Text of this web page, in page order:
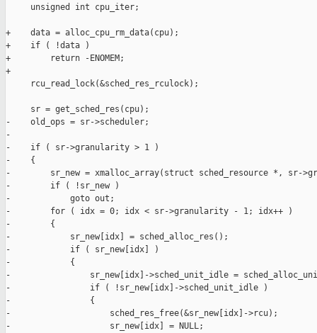
     unsigned int cpu_iter;
+    data = alloc_cpu_rm_data(cpu);
+    if ( !data )
+        return -ENOMEM;
+
     rcu_read_lock(&sched_res_rculock);
     sr = get_sched_res(cpu);
-    old_ops = sr->scheduler;
-
-    if ( sr->granularity > 1 )
-    {
-        sr_new = xmalloc_array(struct sched_resource *, sr-
-        if ( !sr_new )
-            goto out;
-        for ( idx = 0; idx < sr->granularity - 1; idx++ )
-        {
-            sr_new[idx] = sched_alloc_res();
-            if ( sr_new[idx] )
-            {
-                sr_new[idx]->sched_unit_idle =
-                if ( !sr_new[idx]->sched_unit_idle )
-                {
-                    sched_res_free(&sr_new[idx]->rcu);
-                    sr_new[idx] = NULL;